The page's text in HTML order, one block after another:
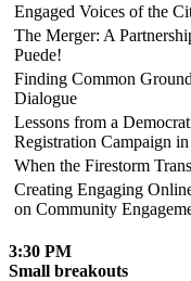
Engaged Voices of the
The Merger: A
Puede!
Finding Common
Dialogue
Lessons from a
Registration Campaign
When the Firestorm
Creating Engaging
on Community
3:30 PM
Small breakouts